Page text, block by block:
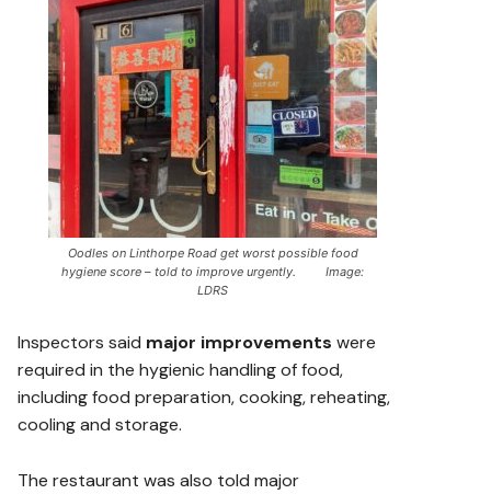
Oodles on Linthorpe Road get worst possible food
hygiene score – told to improve urgently. Image:
LDRS
Inspectors said major improvements were
required in the hygienic handling of food,
including food preparation, cooking, reheating,
cooling and storage.
The restaurant was also told major